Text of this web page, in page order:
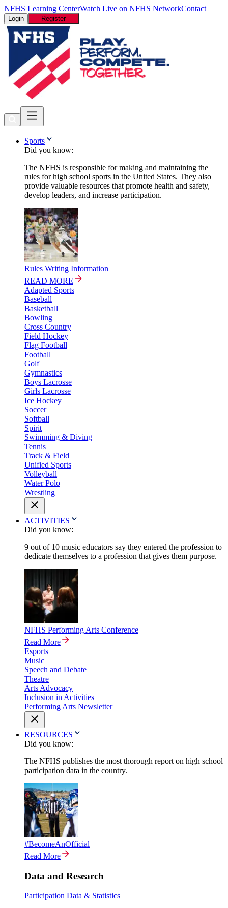
NFHS Learning CenterWatch Live on NFHS NetworkContact
Login Register
Sports
Did you know:
The NFHS is responsible for making and maintaining the
rules for high school sports in the United States. They also
provide valuable resources that promote health and safety,
develop leaders, and increase participation.
Rules Writing Information
READ MORE
Adapted Sports
Baseball
Basketball
Bowling
Cross Country
Field Hockey
Flag Football
Football
Golf
Gymnastics
Boys Lacrosse
Girls Lacrosse
Ice Hockey
Soccer
Softball
Spirit
Swimming & Diving
Tennis
Track & Field
Unified Sports
Volleyball
Water Polo
Wrestling
ACTIVITIES
Did you know:
9 out of 10 music educators say they entered the profession to
dedicate themselves to a profession that gives them purpose.
NFHS Performing Arts Conference
Read More
Esports
Music
Speech and Debate
Theatre
Arts Advocacy
Inclusion in Activities
Performing Arts Newsletter
RESOURCES
Did you know:
The NFHS publishes the most thorough report on high school
participation data in the country.
#BecomeAnOfficial
Read More
Data and Research
Participation Data & Statistics